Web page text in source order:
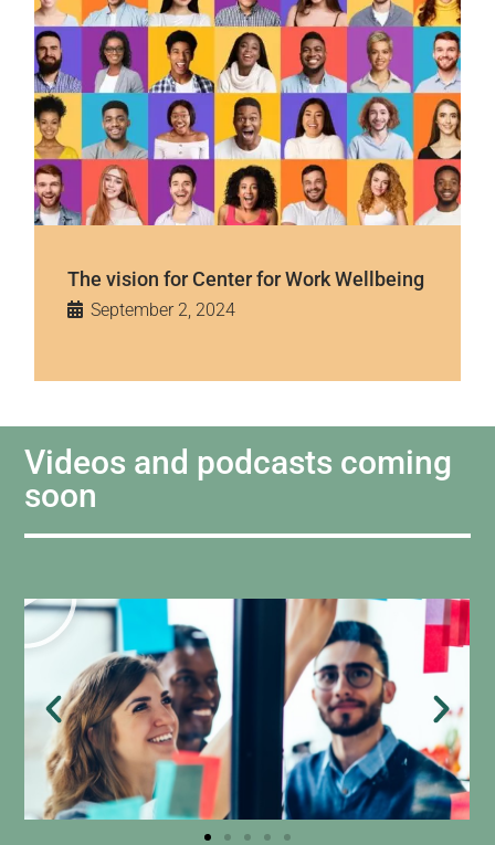
The vision for Center for Work Wellbeing
September 2, 2024
Videos and podcasts coming
soon